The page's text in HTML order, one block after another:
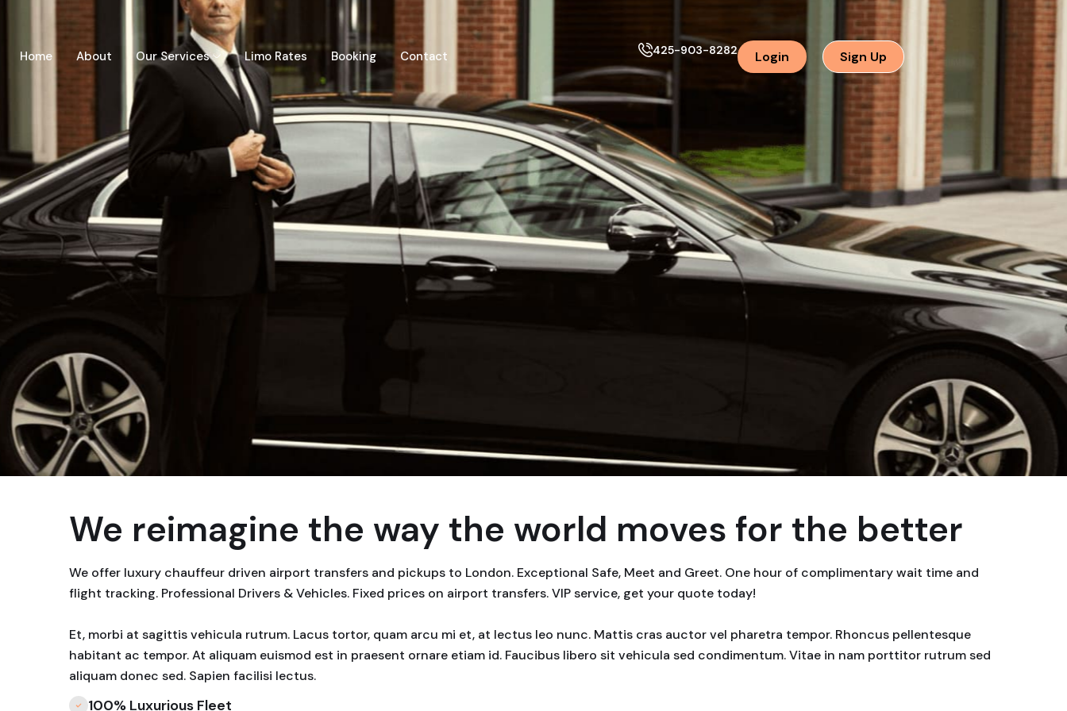
Home About Our Services Limo Rates Booking Contact 425-903-8282 Login Sign Up
We reimagine the way the world moves for the better
We offer luxury chauffeur driven airport transfers and pickups to London. Exceptional Safe, Meet and Greet. One hour of complimentary wait time and
flight tracking. Professional Drivers & Vehicles. Fixed prices on airport transfers. VIP service, get your quote today!
Et, morbi at sagittis vehicula rutrum. Lacus tortor, quam arcu mi et, at lectus leo nunc. Mattis cras auctor vel pharetra tempor. Rhoncus pellentesque
habitant ac tempor. At aliquam euismod est in praesent ornare etiam id. Faucibus libero sit vehicula sed condimentum. Vitae in nam porttitor rutrum sed
aliquam donec sed. Sapien facilisi lectus.
100% Luxurious Fleet